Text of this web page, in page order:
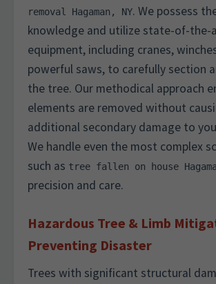
removal Hagaman, NY. We possess
knowledge and utilize state-of-the-
equipment, including cranes,
powerful saws, to carefully section
the tree. Our methodical approach
elements are removed without
additional secondary damage to
We handle even the most complex
such as tree fallen on house
precision and care.
Hazardous Tree & Limb
Preventing Disaster
Trees with significant structural